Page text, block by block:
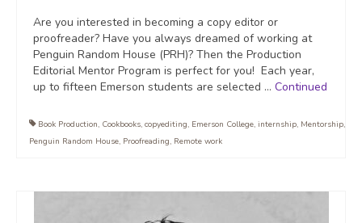
Are you interested in becoming a copy editor or
proofreader? Have you always dreamed of working at
Penguin Random House (PRH)? Then the Production
Editorial Mentor Program is perfect for you! Each year,
up to fifteen Emerson students are selected … Continued
Book Production, Cookbooks, copyediting, Emerson College, internship, Mentorship,
Penguin Random House, Proofreading, Remote work